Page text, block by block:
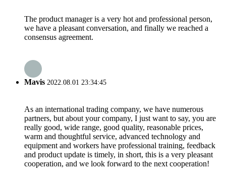
The product manager is a very hot and professional person,
we have a pleasant conversation, and finally we reached a
consensus agreement.
Mavis 2022.08.01 23:34:45
As an international trading company, we have numerous
partners, but about your company, I just want to say, you are
really good, wide range, good quality, reasonable prices,
warm and thoughtful service, advanced technology and
equipment and workers have professional training, feedback
and product update is timely, in short, this is a very pleasant
cooperation, and we look forward to the next cooperation!